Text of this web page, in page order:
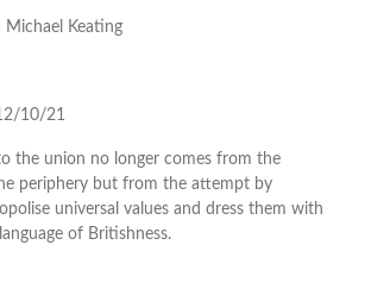
Michael Keating
10/21
the union no longer comes from the
periphery but from the attempt by
universal values and dress them with
of Britishness.